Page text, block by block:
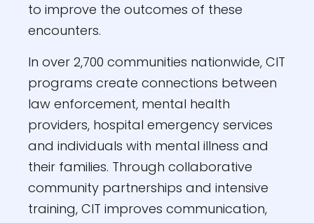
to improve the outcomes of these
encounters.
In over 2,700 communities nationwide, CIT
programs create connections between
law enforcement, mental health
providers, hospital emergency services
and individuals with mental illness and
their families. Through collaborative
community partnerships and intensive
training, CIT improves communication,